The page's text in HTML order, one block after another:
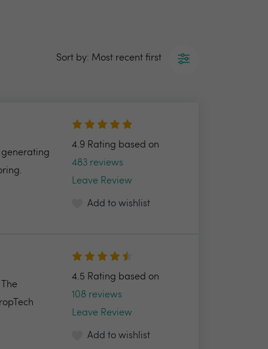
Sort by: Most recent first
generating
4.9 Rating based on
483 reviews
Leave Review
Add to wishlist
4.5 Rating based on
108 reviews
Leave Review
Add to wishlist